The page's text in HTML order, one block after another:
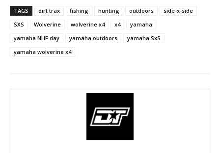
TAGS dirt trax fishing hunting outdoors
side-x-side
SXS
Wolverine wolverine x4 x4
yamaha
yamaha NHF day
yamaha outdoors
yamaha SxS
yamaha wolverine x4